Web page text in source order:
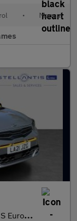
• Manual
(s/s) 5dr